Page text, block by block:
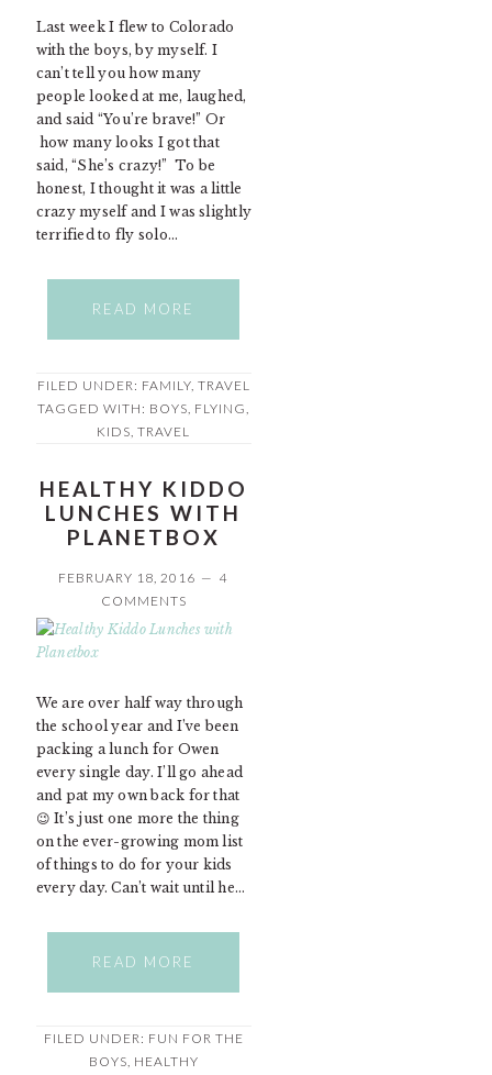
Last week I flew to Colorado
with the boys, by myself. I
can’t tell you how many
people looked at me, laughed,
and said “You’re brave!” Or
how many looks I got that
said, “She’s crazy!” To be
honest, I thought it was a little
crazy myself and I was slightly
terrified to fly solo…
READ MORE
FILED UNDER: FAMILY, TRAVEL
TAGGED WITH: BOYS, FLYING,
KIDS,TRAVEL
HEALTHY KIDDO
LUNCHES WITH
PLANETBOX
FEBRUARY 18, 2016
4
COMMENTS
We are over half way through
the school year and I’ve been
packing a lunch for Owen
every single day. I’ll go ahead
and pat my own back for that
😉 It’s just one more the thing
on the ever-growing mom list
of things to do for your kids
every day. Can’t wait until he…
READ MORE
FILED UNDER: FUN FOR THE
BOYS, HEALTHY